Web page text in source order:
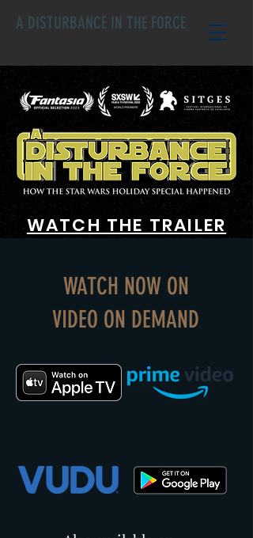
A DISTURBANCE IN THE FORCE
WATCH THE TRAILER
WATCH NOW ON
VIDEO ON DEMAND